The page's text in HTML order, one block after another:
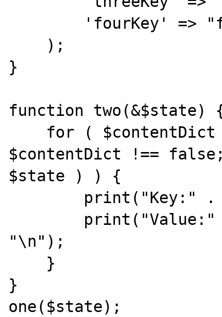
}
function two(&$state)
$contentDict !==
$state ) ) {
"\n");
}
one($state);